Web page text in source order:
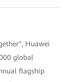
Huawei
global
flagship